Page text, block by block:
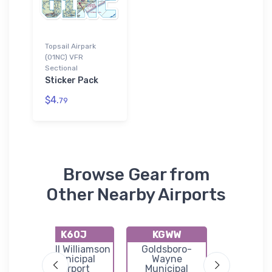
Topsail Airpark
(01NC) VFR
Sectional
Sticker Pack
$4.79
Browse Gear from
Other Nearby Airports
K60J
Odell Williamson
Municipal
Airport
KGWW
Goldsboro-
Wayne
Municipal
Ridge/
Island